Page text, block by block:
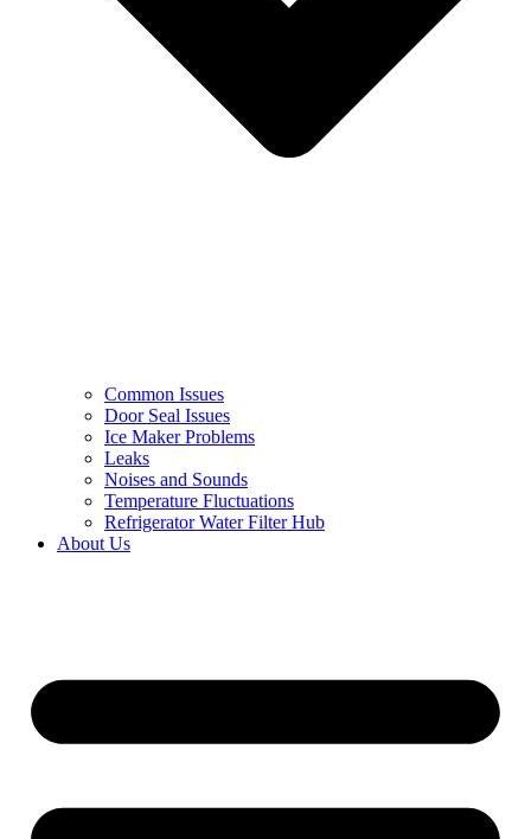
Common Issues
Door Seal Issues
Ice Maker Problems
Leaks
Noises and Sounds
Temperature Fluctuations
Refrigerator Water Filter Hub
About Us